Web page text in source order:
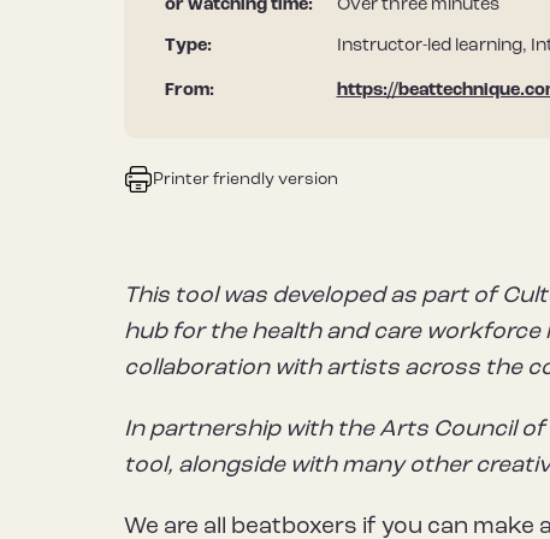
or watching time:
Over three minutes
Type: Instructor-led learning,
From: https://
Printer friendly version
This tool was developed as part of
hub for the health and care workforce
collaboration with artists across the
In partnership with the Arts Council of
tool, alongside with many other
We are all beatboxers if you can make